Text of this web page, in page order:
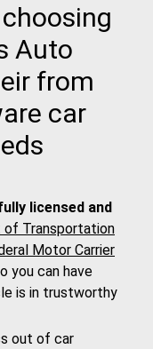
Auto
from
car
licensed and
of Transportation
Motor Carrier
you can have
is in trustworthy
out of car